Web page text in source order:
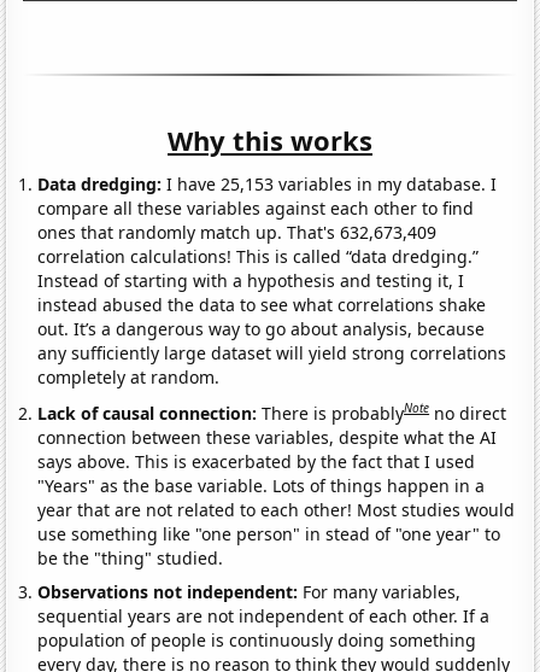
Why this works
Data dredging: I have 25,153 variables in my database. I
compare all these variables against each other to find
ones that randomly match up. That's 632,673,409
correlation calculations! This is called “data dredging.”
Instead of starting with a hypothesis and testing it, I
instead abused the data to see what correlations shake
out. It’s a dangerous way to go about analysis, because
any sufficiently large dataset will yield strong correlations
completely at random.
Lack of causal connection:There is probablyNote no direct
connection between these variables, despite what the AI
says above. This is exacerbated by the fact that I used
"Years" as the base variable. Lots of things happen in a
year that are not related to each other! Most studies would
use something like "one person" in stead of "one year" to
be the "thing" studied.
Observations not independent: For many variables,
sequential years are not independent of each other. If a
population of people is continuously doing something
every day, there is no reason to think they would suddenly